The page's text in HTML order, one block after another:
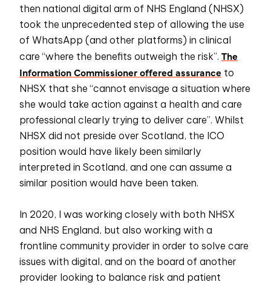
then national digital arm of NHS England (NHSX)
took the unprecedented step of allowing the use
of WhatsApp (and other platforms) in clinical
care “where the benefits outweigh the risk”. The
Information Commissioner offered assurance to
NHSX that she “cannot envisage a situation where
she would take action against a health and care
professional clearly trying to deliver care”. Whilst
NHSX did not preside over Scotland, the ICO
position would have likely been similarly
interpreted in Scotland, and one can assume a
similar position would have been taken.
In 2020, I was working closely with both NHSX
and NHS England, but also working with a
frontline community provider in order to solve care
issues with digital, and on the board of another
provider looking to balance risk and patient